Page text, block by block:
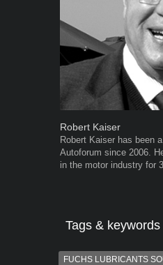
Robert Kaiser
Robert Kaiser has been
Autoforum since 2006.
in the motor industry for
Tags & keywords
FUCHS LUBRICANTS